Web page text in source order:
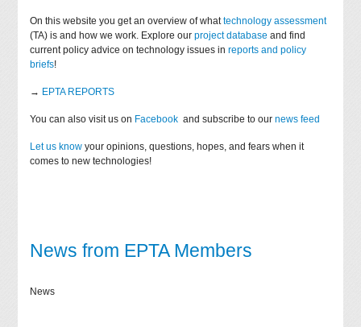
On this website you get an overview of whattechnology assessment
(TA) is and how we work. Explore ourproject database and find
current policy advice on technology issues inreports and policy
briefs!
→ EPTA REPORTS
You can also visit us on Facebook and subscribe to ournews feed
Let us know your opinions, questions, hopes, and fears when it
comes to new technologies!
News from EPTA Members
News